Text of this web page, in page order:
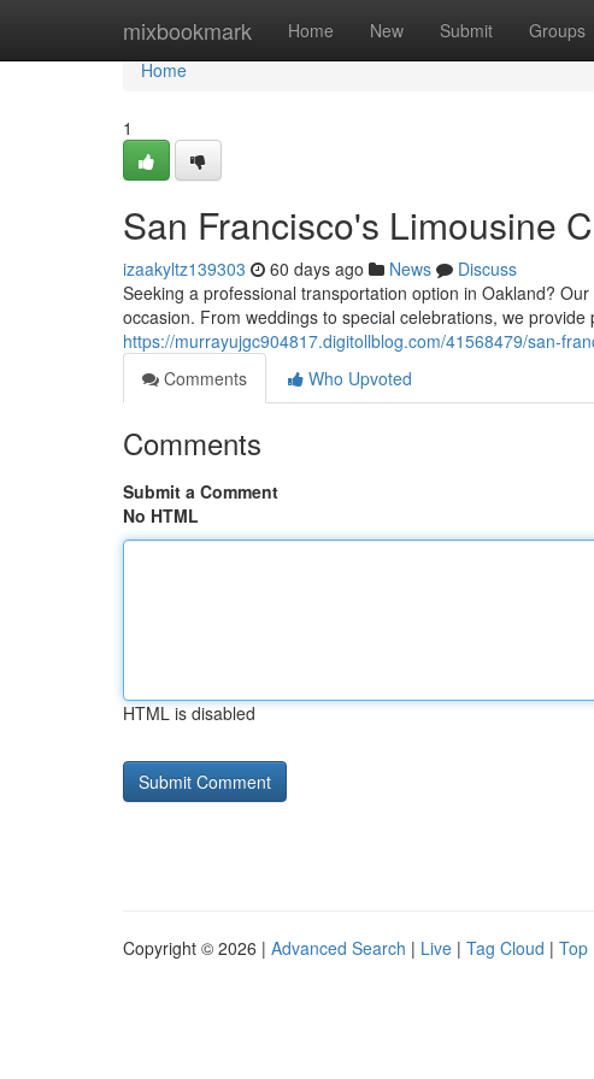
mixbookmark Home New Submit Groups
Home
Home
1
San Francisco's Limousine
izaakyltz139303 60 days ago News
Discuss
Seeking a professional transportation option in Oakland?
occasion. From weddings to special celebrations, we
https://murrayujgc904817.digitollblog.com/41568479/san-
Comments
Who Upvoted
Comments
Submit a Comment
No HTML
HTML is disabled
Copyright © 2026 | Advanced Search | Live | Tag Cloud | Top